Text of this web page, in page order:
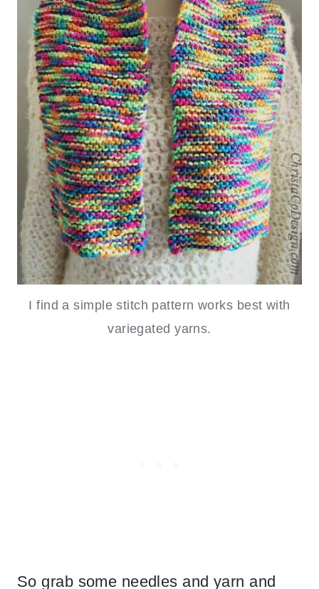
I find a simple stitch pattern works best with
variegated yarns.
So grab some needles and yarn and